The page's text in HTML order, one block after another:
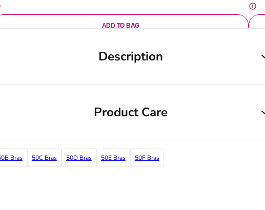
ADD TO BAG
Description
Product Care
Bras 50C Bras 50D Bras 50E Bras 50F Bras